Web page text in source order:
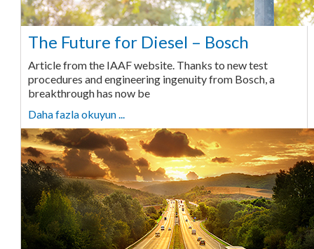
The Future for Diesel – Bosch
Article from the IAAF website. Thanks to new test
procedures and engineering ingenuity from Bosch, a
breakthrough has now be
Daha fazla okuyun ...